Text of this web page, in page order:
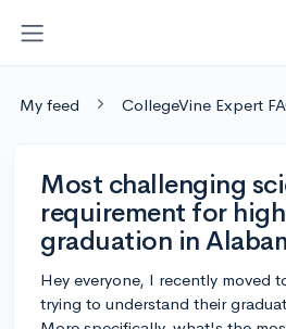
My feed CollegeVine Expert
Most challenging
requirement for
graduation in
Hey everyone, I recently moved
trying to understand their